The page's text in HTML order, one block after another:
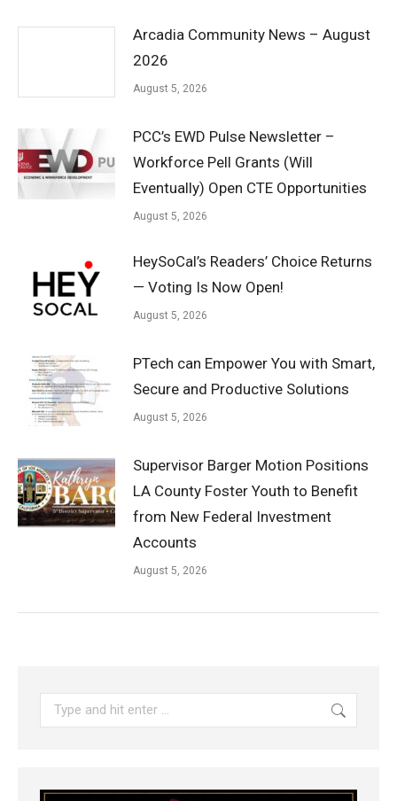
Arcadia Community News – August
2026
August 5, 2026
PCC’s EWD Pulse Newsletter –
Workforce Pell Grants (Will
Eventually) Open CTE Opportunities
August 5, 2026
HeySoCal’s Readers’ Choice Returns
— Voting Is Now Open!
August 5, 2026
PTech can Empower You with Smart,
Secure and Productive Solutions
August 5, 2026
Supervisor Barger Motion Positions
LA County Foster Youth to Benefit
from New Federal Investment
Accounts
August 5, 2026
Search: